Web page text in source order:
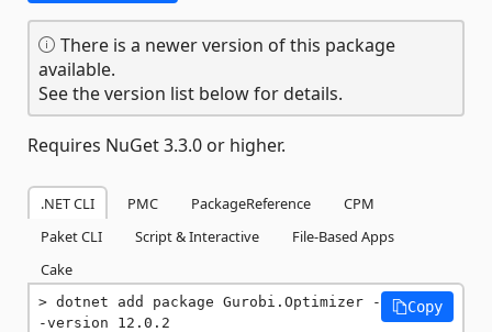
There is a newer version of this package
available.
See the version list below for details.
Requires NuGet 3.3.0 or higher.
.NET CLI PMC PackageReference
CPM
Paket CLI
Script & Interactive
File-Based Apps
Cake
dotnet add package Gurobi.Optimizer -
-version 12.0.2
Copy